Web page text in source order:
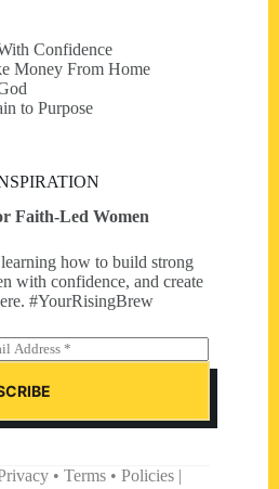
Confidence
Money From Home
to Purpose
Faith-Led Women
how to build strong
with confidence, and create
#YourRisingBrew
• Terms • Policies |